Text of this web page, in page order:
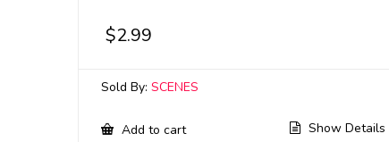
$2.99
Sold By: SCENES
Add to cart Show Details